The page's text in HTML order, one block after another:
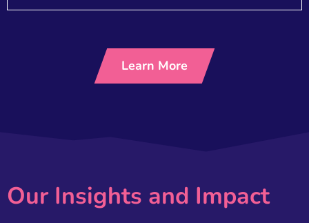
Learn More
Our Insights and Impact